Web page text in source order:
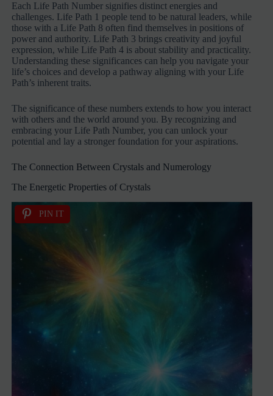
Each Life Path Number signifies distinct energies and
challenges. Life Path 1 people tend to be natural leaders, while
those with a Life Path 8 often find themselves in positions of
power and authority. Life Path 3 brings creativity and joyful
expression, while Life Path 4 is about stability and practicality.
Understanding these significances can help you navigate your
life’s choices and develop a pathway aligning with your Life
Path’s inherent traits.
The significance of these numbers extends to how you interact
with others and the world around you. By recognizing and
embracing your Life Path Number, you can unlock your
potential and lay a stronger foundation for your aspirations.
The Connection Between Crystals and Numerology
The Energetic Properties of Crystals
PIN IT